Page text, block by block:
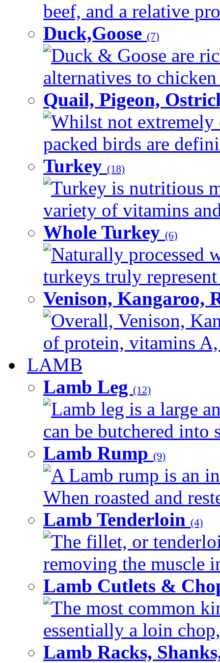
beef, and a relative
Duck,Goose (7)
Duck & Goose are
alternatives to
Quail, Pigeon,
Whilst not extremely
packed birds are
Turkey (18)
Turkey is nutritious
variety of vitamins
Whole Turkey (6)
Naturally processed
turkeys truly
Venison, Kangaroo,
Overall, Venison,
of protein, vitamins
LAMB
Lamb Leg (12)
Lamb leg is a large
can be butchered into
Lamb Rump (9)
A Lamb rump is an
When roasted and
Lamb Tenderloin (4)
The fillet, or
removing the muscle
Lamb Cutlets &
The most common
essentially a loin
Lamb Racks,